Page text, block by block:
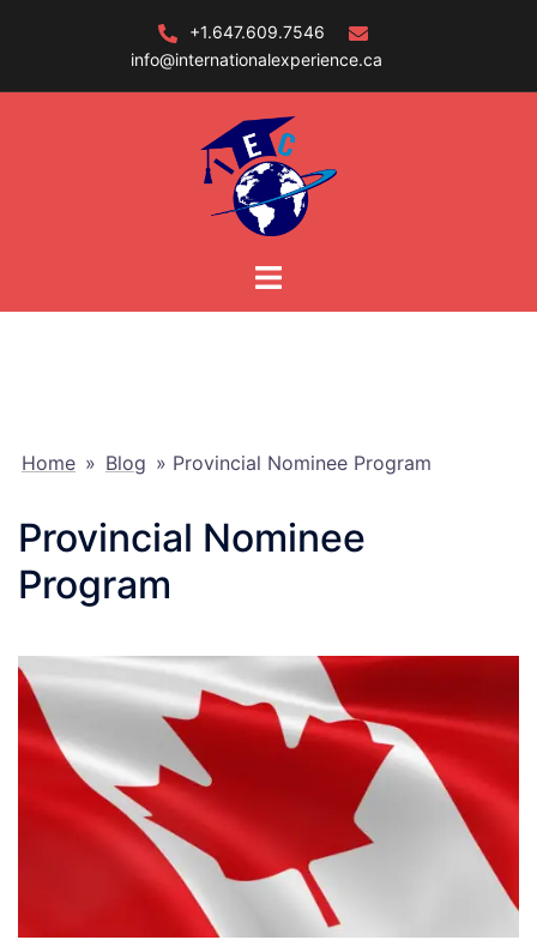
+1.647.609.7546
info@internationalexperience.ca
Home » Blog » Provincial Nominee Program
Provincial Nominee
Program